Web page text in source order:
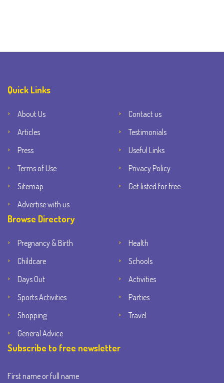
Quick Links
About Us
Contact us
Articles
Testimonials
Press
Useful Links
Terms of Use
Privacy Policy
Sitemap
Get listed for free
Advertise with us
Browse Directory
Pregnancy & Birth
Health
Childcare
Schools
Days Out
Activities
Sports Activities
Parties
Shopping
Travel
General Advice
Subscribe to free newsletter
First name or full name